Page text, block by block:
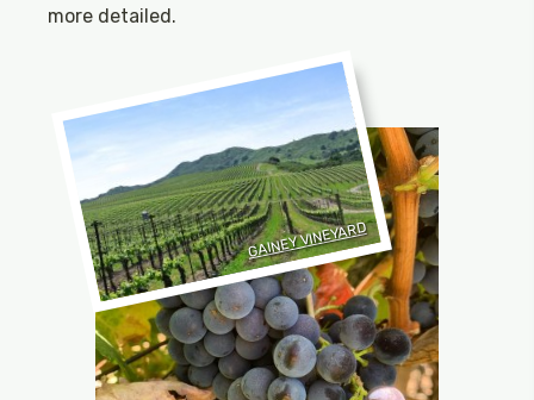
more detailed.
GAINEY VINEYARD